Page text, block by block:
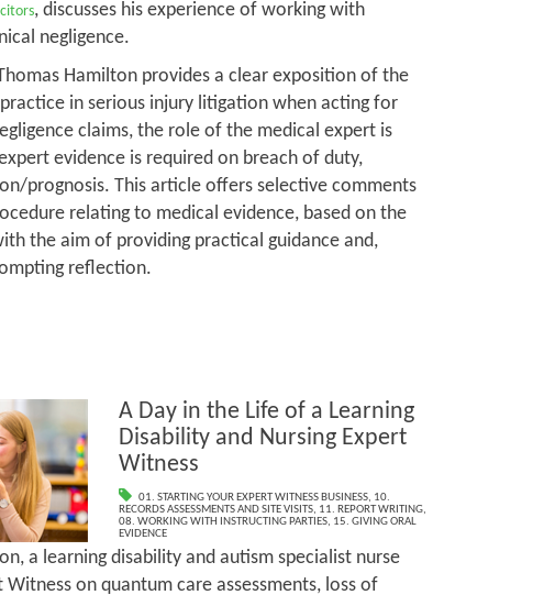
, discusses his experience of working with
negligence.
Hamilton provides a clear exposition of the
in serious injury litigation when acting for
claims, the role of the medical expert is
evidence is required on breach of duty,
prognosis. This article offers selective comments
relating to medical evidence, based on the
the aim of providing practical guidance and,
reflection.
A Day in the Life of a Learning
Disability and Nursing Expert
Witness
01. STARTING YOUR EXPERT WITNESS BUSINESS, 10.
RECORDS ASSESSMENTS AND SITE VISITS, 11. REPORT WRITING,
08. WORKING WITH INSTRUCTING PARTIES, 15. GIVING ORAL
EVIDENCE
a learning disability and autism specialist nurse
on quantum care assessments, loss of